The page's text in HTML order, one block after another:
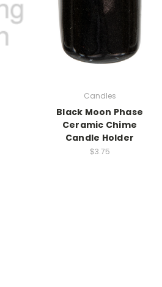
Candles
Black Moon Phase
Ceramic Chime
Candle Holder
$3.75